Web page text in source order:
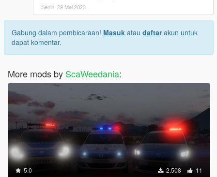
Senin, 29 Mei 2023
Gabung dalam pembicaraan! Masuk atau daftarakun untuk
dapat komentar.
More mods by ScaWeedania:
5.0 2.508 11